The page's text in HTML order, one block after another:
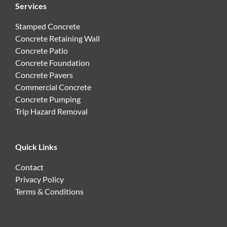
Services
Stamped Concrete
Concrete Retaining Wall
Concrete Patio
Concrete Foundation
Concrete Pavers
Commercial Concrete
Concrete Pumping
Trip Hazard Removal
Quick Links
Contact
Privacy Policy
Terms & Conditions